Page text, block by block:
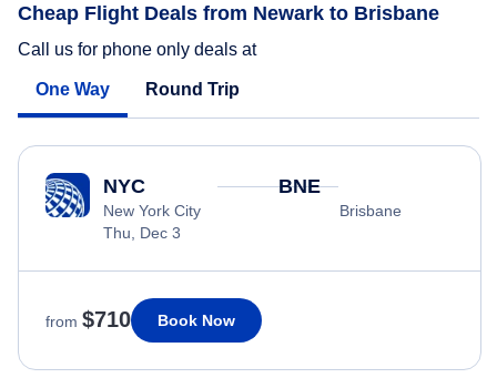
Cheap Flight Deals from Newark to Brisbane
Call us for phone only deals at
One Way Round Trip
NYC
New York City
Thu, Dec 3
BNE
Brisbane
from $710 Book Now